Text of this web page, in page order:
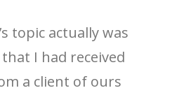
topic actually was
I had received
a client of ours